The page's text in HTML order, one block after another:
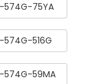
574G-75YA
574G-516G
574G-59MA